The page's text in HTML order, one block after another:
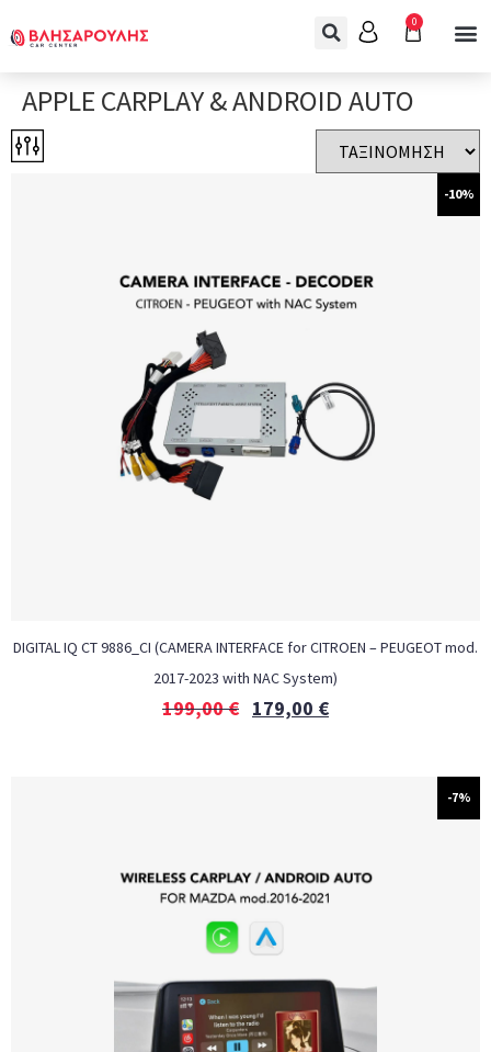
0
APPLE CARPLAY & ANDROID AUTO
-10%
DIGITAL IQ CT 9886_CI (CAMERA INTERFACE for CITROEN – PEUGEOT mod.
2017-2023 with NAC System)
199,00€ 179,00 €
-7%